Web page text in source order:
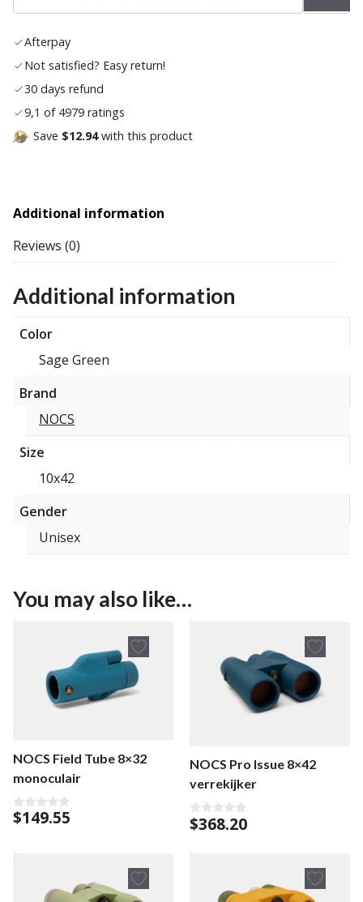
Afterpay
Not satisfied? Easy return!
30 days refund
9,1 of 4979 ratings
Save $12.94with this product
Additional information
Reviews (0)
Additional information
Color
Sage Green
Brand
NOCS
Size
10x42
Gender
Unisex
You may also like…
NOCS Field Tube 8×32
monoculair
0
o
$149.55
NOCS Pro Issue 8×42
verrekijker
0
o
t
$368.20